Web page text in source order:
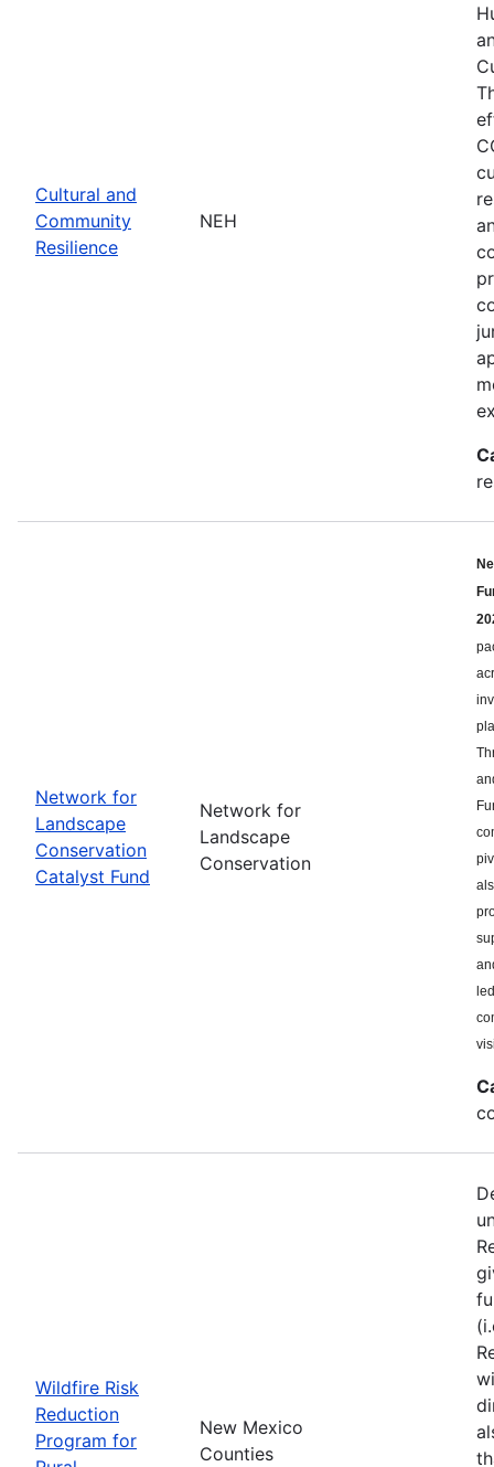
Cultural and
Community
Resilience
NEH
Network for
Landscape
Conservation
Catalyst Fund
Network for
Landscape
Conservation
Wildfire Risk
Reduction
Program for
New Mexico
Counties